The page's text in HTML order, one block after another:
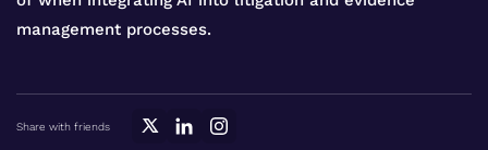
management processes.
Share with friends